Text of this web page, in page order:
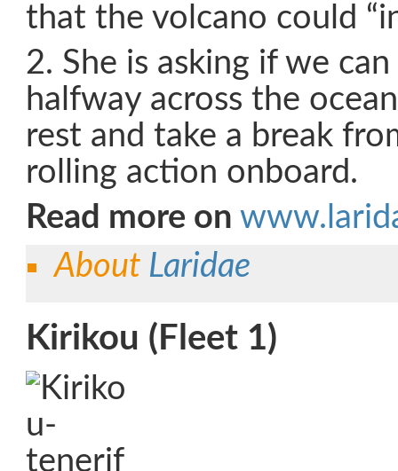
that the volcano could
2. She is asking if we can
halfway across the
rest and take a break
rolling action onboard.
Read more on
About Laridae
Kirikou (Fleet 1)